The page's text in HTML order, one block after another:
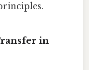
in